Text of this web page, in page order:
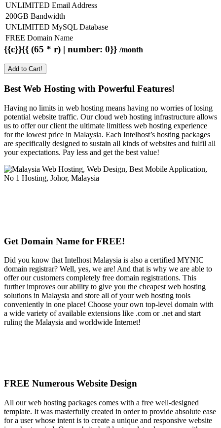
UNLIMITED Email Address
200GB Bandwidth
UNLIMITED MySQL Database
FREE Domain Name
{{c}}{{ (65 * r) | number: 0}} /month
Add to Cart!
Best Web Hosting with Powerful Features!
Having no limits in web hosting means having no worries of losing
potential website traffic. Our cloud web hosting infrastructure allows
us to offer our client the ultimate limitless web hosting experience
for the lowest price in Malaysia. Each Intelhost’s hosting packages
are specifically designed to sustain all kinds of websites and fulfil all
your expectations. Pay less and get the best value!
Get Domain Name for FREE!
Did you know that Intelhost Malaysia is also a certified MYNIC
domain registrar? Well, yes, we are! And that is why we are able to
offer our customers completely free domain registrations. This
further improves our ability to give you the cheapest web hosting
solutions in Malaysia and store all of your web hosting tools
conveniently in one place! Choose your own top-level domain with
a wide variety of available extensions like .com or .net and start
ruling the Malaysia and worldwide Internet!
FREE Numerous Website Design
All our web hosting packages comes with a free well-designed
template. It was masterfully created in order to provide absolute ease
for a user whose intent is to create a unique and responsive website